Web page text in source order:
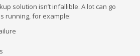
solution isn’t infallible. A lot can go
running, for example: